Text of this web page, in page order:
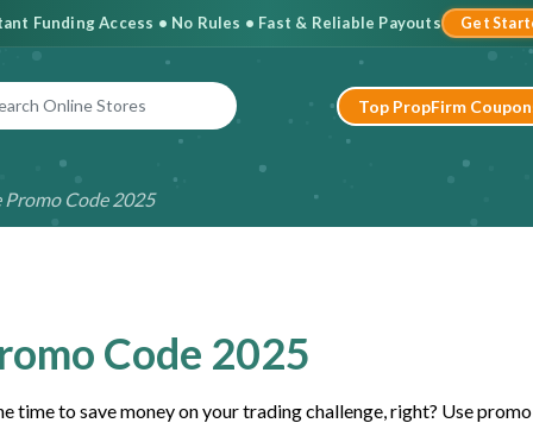
Funding Access • No Rules • Fast & Reliable Payouts Get
Top PropFirm
Promo Code 2025
Code 2025
time to save money on your trading challenge, right? Use